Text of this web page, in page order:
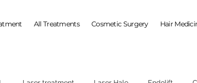
All Treatments Cosmetic Surgery Hair